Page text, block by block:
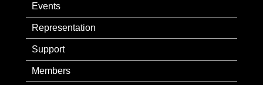
Events
Representation
Support
Members